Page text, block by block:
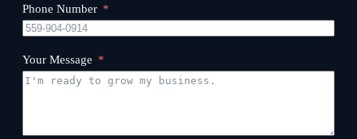
Phone Number
Your Message